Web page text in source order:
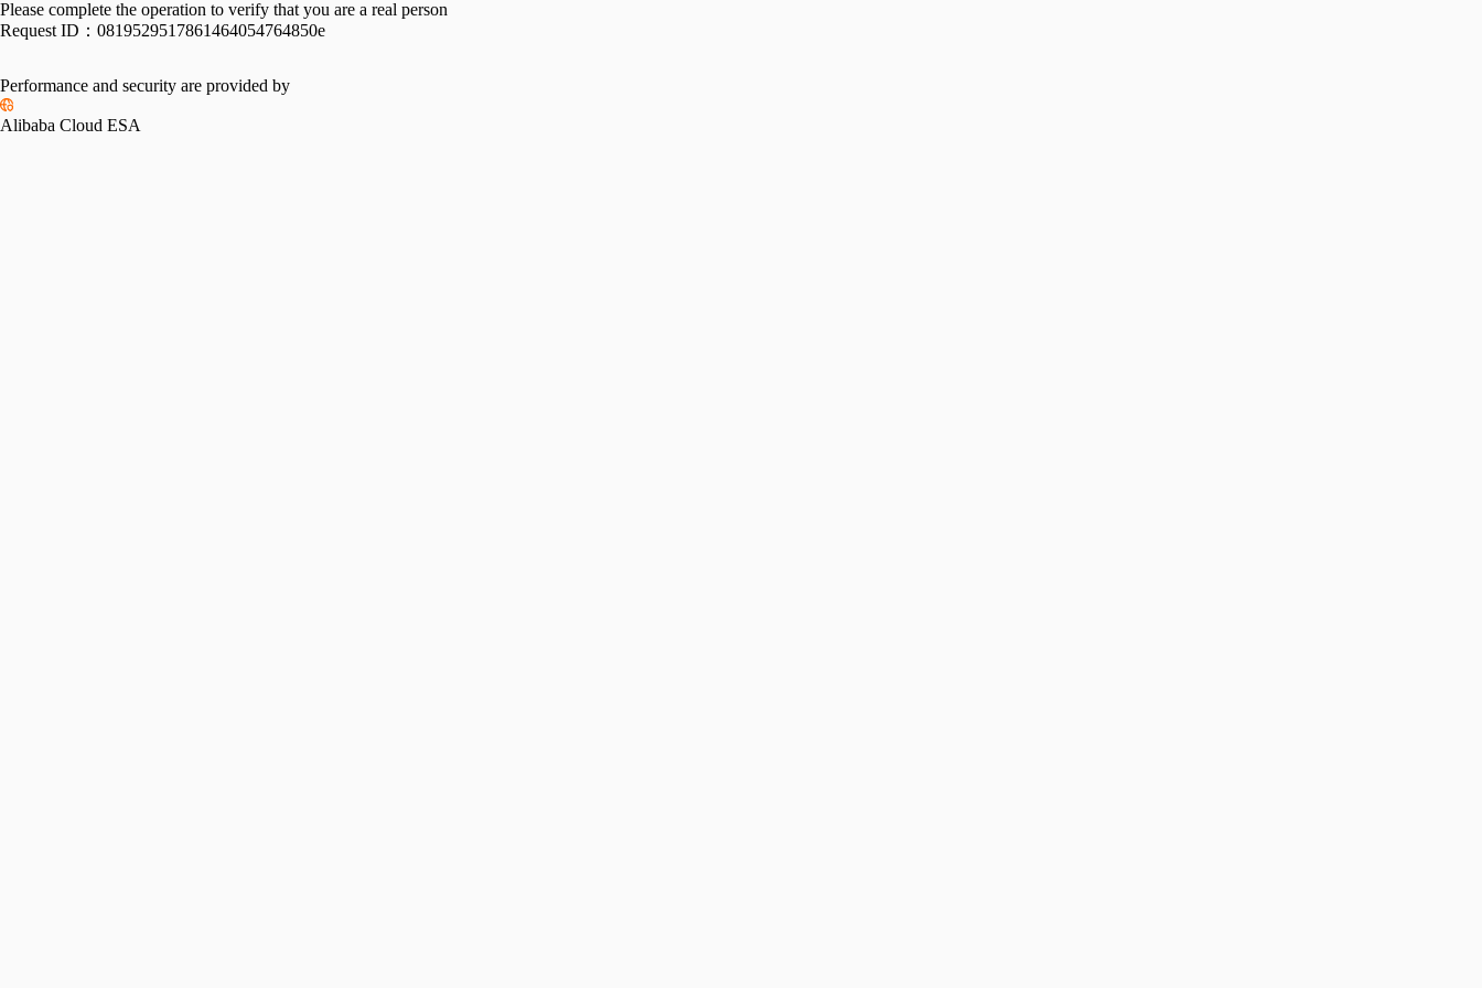
Please complete the operation to verify that you are a real person
Request ID： 0819529517861464054764850e
Performance and security are provided by
Alibaba Cloud ESA